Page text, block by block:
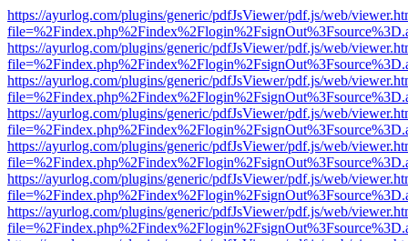
https://ayurlog.com/plugins/generic/pdfJsViewer/pdf.js/web/
https://ayurlog.com/plugins/generic/pdfJsViewer/pdf.js/web/
https://ayurlog.com/plugins/generic/pdfJsViewer/pdf.js/web/
https://ayurlog.com/plugins/generic/pdfJsViewer/pdf.js/web/
https://ayurlog.com/plugins/generic/pdfJsViewer/pdf.js/web/
https://ayurlog.com/plugins/generic/pdfJsViewer/pdf.js/web/
https://ayurlog.com/plugins/generic/pdfJsViewer/pdf.js/web/